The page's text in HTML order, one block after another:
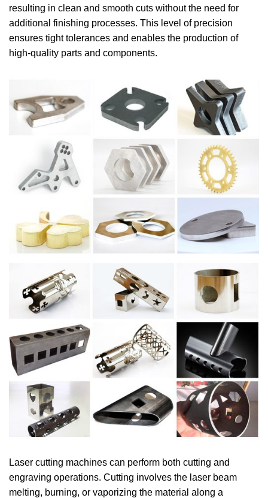
resulting in clean and smooth cuts without the need for
additional finishing processes. This level of precision
ensures tight tolerances and enables the production of
high-quality parts and components.
Laser cutting machines can perform both cutting and
engraving operations. Cutting involves the laser beam
melting, burning, or vaporizing the material along a